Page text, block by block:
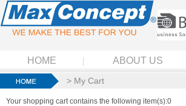
HOME ABOUT US
> My Cart
Your shopping cart contains the following item(s):0